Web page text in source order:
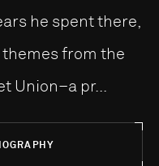
he spent there,
from the
Union–a pr...